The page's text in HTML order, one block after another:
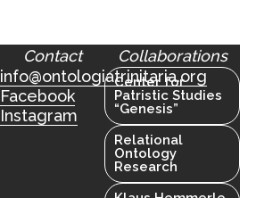
Contact
info@ontologiatrinitaria.org
Facebook
Instagram
Collaborations
Center for
Patristic Studies
“Genesis”
Relational
Ontology
Research